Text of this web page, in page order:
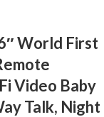
World First
Video Baby
Talk, Night